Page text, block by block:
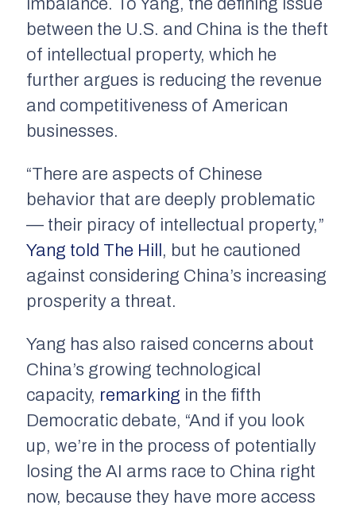
imbalance. To Yang, the defining issue
between the U.S. and China is the theft
of intellectual property, which he
further argues is reducing the revenue
and competitiveness of American
businesses.
“There are aspects of Chinese
behavior that are deeply problematic
— their piracy of intellectual property,”
Yang told The Hill , but he cautioned
against considering China’s increasing
prosperity a threat.
Yang has also raised concerns about
China’s growing technological
capacity, remarking in the fifth
Democratic debate, “And if you look
up, we’re in the process of potentially
losing the AI arms race to China right
now, because they have more access